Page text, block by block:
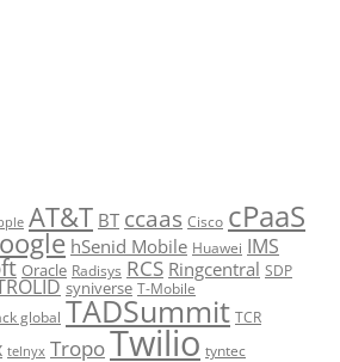
AT&T BT ccaas Cisco cPaaS
hSenid Mobile Huawei IMS
Oracle Radisys RCS Ringcentral SDP
syniverse T-Mobile
global TADSummit TCR
telnyx TropoTwilio tyntec